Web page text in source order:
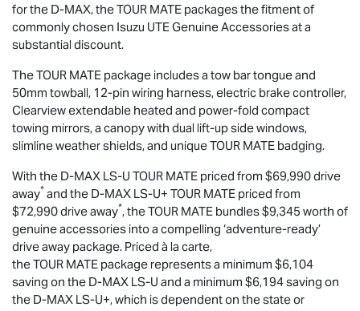
for the D-MAX, theTOUR MATE packages the fitment of
commonly chosen Isuzu UTEGenuine Accessories at a
substantial discount.
TheTOUR MATE package includes a tow bar tongue and
50mm towball, 12-pin wiring harness, electric brake controller,
Clearview extendable heated and power-fold compact
towing mirrors, a canopy with dual lift-up side windows,
slimline weather shields, and uniqueTOUR MATE badging.
With the D-MAX LS-U TOUR MATE priced from $69,990 drive
away* and the D-MAX LS-U+ TOUR MATE priced from
$72,990 drive away*, theTOUR MATE bundles $9,345 worth of
genuine accessories into a compelling ‘adventure-ready’
drive away package. Priced à la carte,
theTOUR MATE package represents a minimum $6,104
saving on the D-MAX LS-U and a minimum $6,194 saving on
the D-MAX LS-U+, which is dependent on the state or